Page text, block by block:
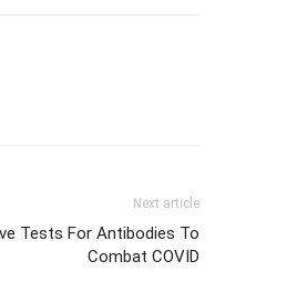
Next article
Tests For Antibodies To
Combat COVID